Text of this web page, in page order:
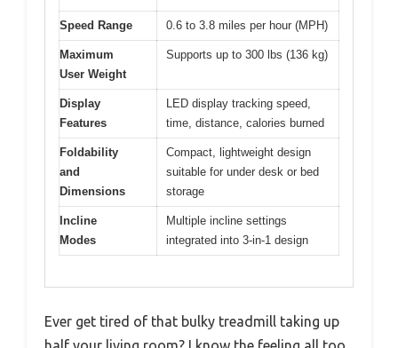
Speed Range 0.6 to 3.8 miles per hour (MPH)
Maximum
User Weight
Supports up to 300 lbs (136 kg)
Display
Features
LED display tracking speed,
time, distance, calories burned
Foldability
and
Dimensions
Compact, lightweight design
suitable for under desk or bed
storage
Incline
Modes
Multiple incline settings
integrated into 3-in-1 design
Ever get tired of that bulky treadmill taking up